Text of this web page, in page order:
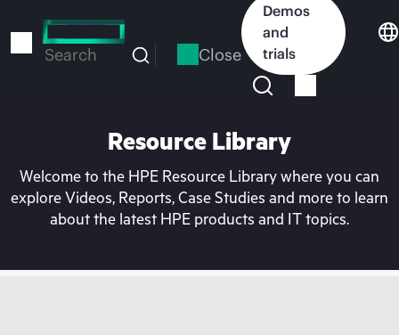
to
Search Close
Demos
and
trials
Resource Library
Welcome to the HPE Resource Library where you can
explore Videos, Reports, Case Studies and more to learn
about the latest HPE products and IT topics.